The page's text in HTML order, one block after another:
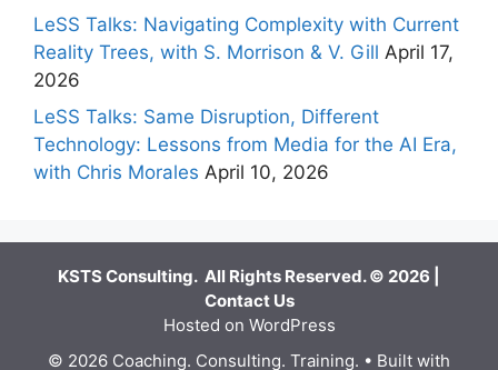
LeSS Talks: Navigating Complexity with Current
Reality Trees, with S. Morrison & V. Gill April 17,
2026
LeSS Talks: Same Disruption, Different
Technology: Lessons from Media for the AI Era,
with Chris Morales April 10, 2026
KSTS Consulting. All Rights Reserved. © 2026 |
Contact Us
Hosted on WordPress
© 2026 Coaching. Consulting. Training. • Built with